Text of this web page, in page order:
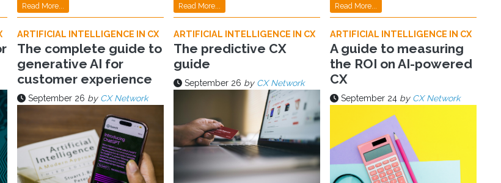
Read More... Read More... Read More...
ARTIFICIAL INTELLIGENCE IN CX
The complete guide to
generative AI for
customer experience
September 26 by CX Network
ARTIFICIAL INTELLIGENCE IN CX
The predictive CX
guide
September 26 by CX Network
ARTIFICIAL INTELLIGENCE IN CX
A guide to measuring
the ROI on AI-powered
CX
September 24 by CX Network